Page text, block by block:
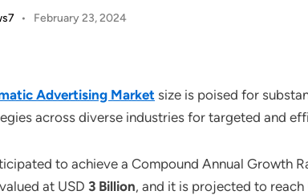
• February 23, 2024
Advertising Market size is poised for
across diverse industries for targeted and
to achieve a Compound Annual Growth
at USD 3 Billion, and it is projected to reach